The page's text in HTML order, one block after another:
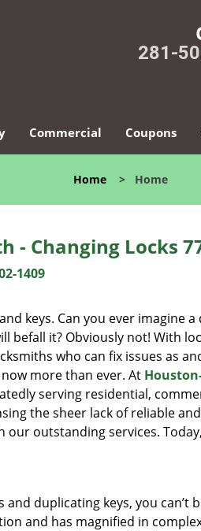
281-
Commercial Coupons
Home > Home
- Changing Locks
1409
keys. Can you ever imagine a
it? Obviously not! With
who can fix issues as
more than ever. At
serving residential,
the sheer lack of reliable
outstanding services. Today,
duplicating keys, you can’t
and has magnified in